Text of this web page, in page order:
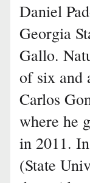
Daniel
Georgia
Gallo.
of six and
Carlos
where he
in 2011.
(State